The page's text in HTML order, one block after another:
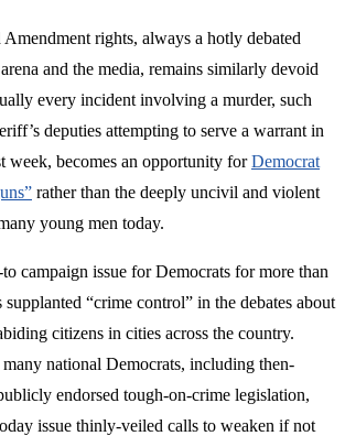
Amendment rights, always a hotly debated
and the media, remains similarly devoid
every incident involving a murder, such
deputies attempting to serve a warrant in
week, becomes an opportunity forDemocrat
rather than the deeply uncivil and violent
young men today.
campaign issue for Democrats for more than
supplanted “crime control” in the debates about
citizens in cities across the country.
national Democrats, including then-
endorsed tough-on-crime legislation,
issue thinly-veiled calls to weaken if not